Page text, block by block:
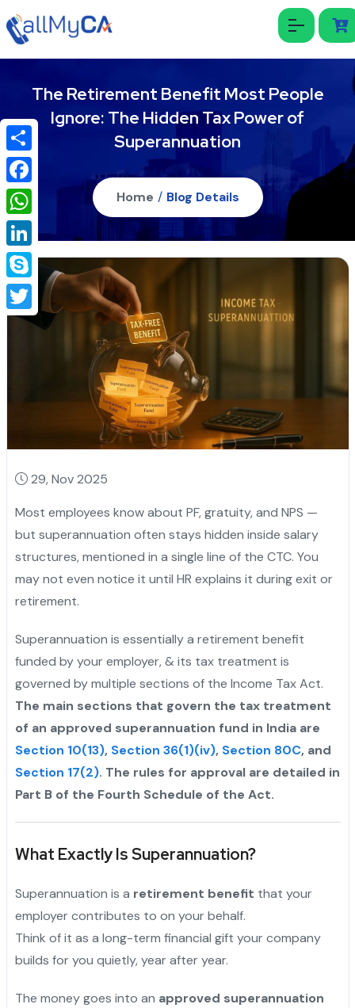
The Retirement Benefit Most People
Ignore: The Hidden Tax Power of
Superannuation
Home / Blog Details
29, Nov 2025
Most employees know about PF, gratuity, and NPS —
but superannuation often stays hidden inside salary
structures, mentioned in a single line of the CTC. You
may not even notice it until HR explains it during exit or
retirement.
Superannuation is essentially a retirement benefit
funded by your employer, & its tax treatment is
governed by multiple sections of the Income Tax Act.
The main sections that govern the tax treatment
of an approved superannuation fund in India are
Section 10(13), Section 36(1)(iv), Section 80C, and
Section 17(2). The rules for approval are detailed in
Part B of the Fourth Schedule of the Act.
What Exactly Is Superannuation?
Superannuation is a retirement benefit that your
employer contributes to on your behalf.
Think of it as a long-term financial gift your company
builds for you quietly, year after year.
The money goes into an approved superannuation
Share
Facebook
WhatsApp
LinkedIn
Skype
Twitter